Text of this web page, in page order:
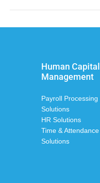
Human Capital
Management
Payroll Processing
Solutions
HR Solutions
Time & Attendance
Solutions